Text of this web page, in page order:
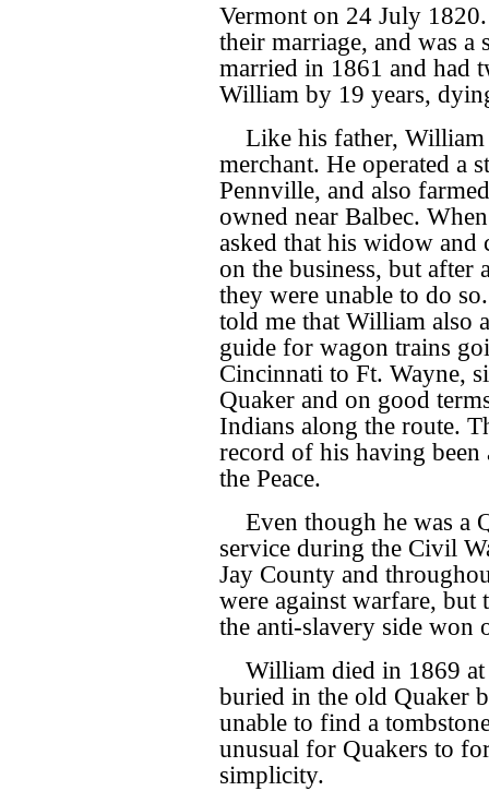
Vermont on 24 July
their marriage, and was a
married in 1861 and had
William by 19 years,
Like his father, William
merchant. He operated a
Pennville, and also
owned near Balbec.
asked that his widow and
on the business, but after
they were unable to do
told me that William also
guide for wagon trains
Cincinnati to Ft. Wayne,
Quaker and on good
Indians along the route.
record of his having been
the Peace.
Even though he was a
service during the Civil
Jay County and
were against warfare, but
the anti-slavery side won
William died in 1869
buried in the old Quaker
unable to find a
unusual for Quakers to
simplicity.